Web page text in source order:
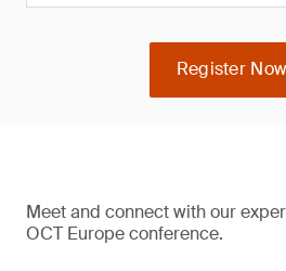
Register Now
Meet and connect with our
OCT Europe conference.